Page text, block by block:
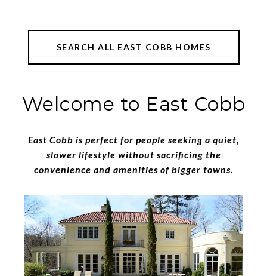
SEARCH ALL EAST COBB HOMES
​​​​​​​Welcome to East Cobb
East Cobb is perfect for people seeking a quiet,
slower lifestyle without sacrificing the
convenience and amenities of bigger towns.